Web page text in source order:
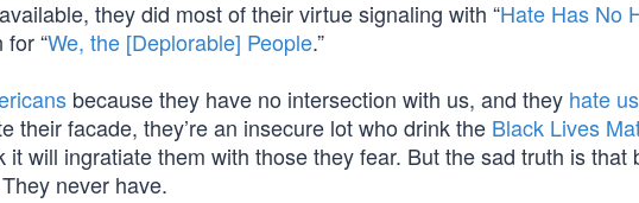
they did most of their virtue signaling with “Hate Has No
“We, the [Deplorable] People.”
because they have no intersection with us, and they hate us
their facade, they’re an insecure lot who drink the Black Lives
will ingratiate them with those they fear. But the sad truth is that
never have.